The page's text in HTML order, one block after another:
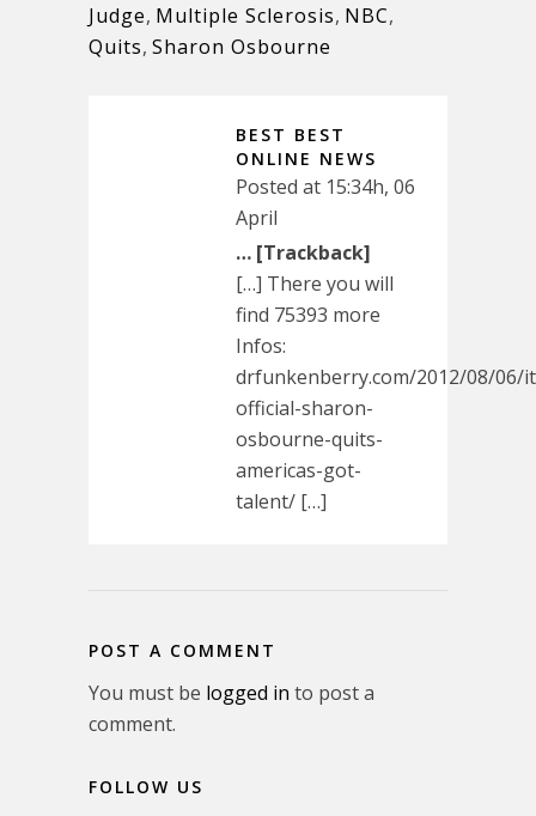
Judge, Multiple Sclerosis, NBC,
Quits, Sharon Osbourne
BEST BEST
ONLINE NEWS
Posted at 15:34h, 06
April
… [Trackback]
[…] There you will
find 75393 more
Infos:
drfunkenberry.com/2012/08/06/
official-sharon-
osbourne-quits-
americas-got-
talent/ […]
POST A COMMENT
You must be logged in to post a
comment.
FOLLOW US